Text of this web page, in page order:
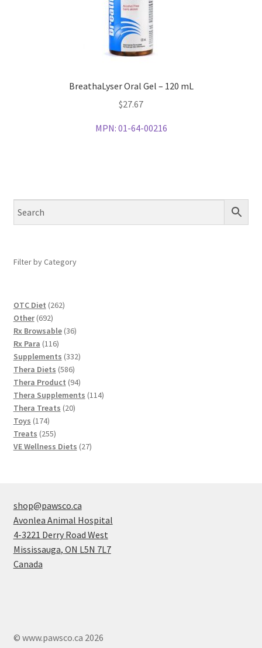
BreathaLyser Oral Gel – 120 mL
$27.67
MPN: 01-64-00216
Filter by Category
OTC Diet 262262
Other 692692
products
Rx Browsable 3636
Rx Para 116116
products
Supplements 332332
Thera Diets 586586
products
Thera Product 9494
products
Thera Supplements 114114
Thera Treats 2020
Toys 174174
products
Treats 255255
products
VE Wellness Diets 2727
shop@pawsco.ca
Avonlea Animal Hospital
4-3221 Derry Road West
Mississauga, ON L5N 7L7
Canada
© www.pawsco.ca 2026